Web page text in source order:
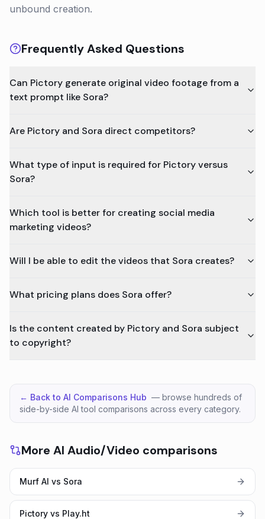
unbound creation.
Frequently Asked Questions
Can Pictory generate original video footage from a
text prompt like Sora?
Are Pictory and Sora direct competitors?
What type of input is required for Pictory versus
Sora?
Which tool is better for creating social media
marketing videos?
Will I be able to edit the videos that Sora creates?
What pricing plans does Sora offer?
Is the content created by Pictory and Sora subject
to copyright?
← Back to AI Comparisons Hub — browse hundreds of
side-by-side AI tool comparisons across every category.
More AI Audio/Video comparisons
Murf AI vs Sora
Pictory vs Play.ht